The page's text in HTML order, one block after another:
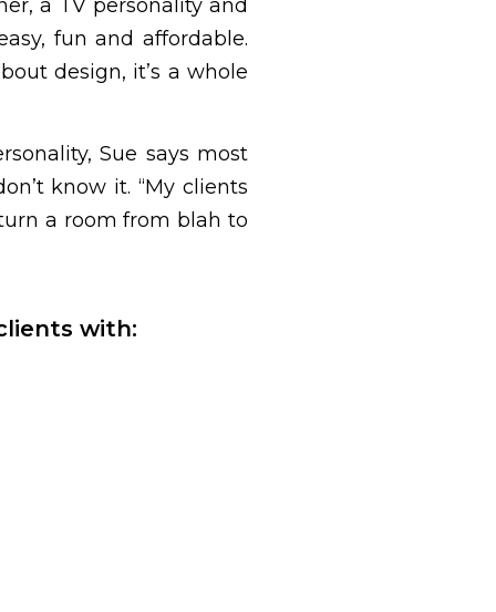
a TV personality and
fun and affordable.
design, it’s a whole
Sue says most
know it. “My clients
a room from blah to
with: